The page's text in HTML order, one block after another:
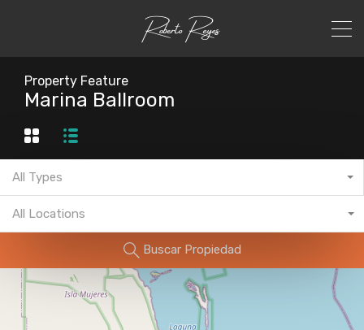
Property Feature
Marina Ballroom
All Types
All Locations
Buscar Propiedad